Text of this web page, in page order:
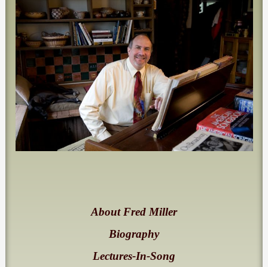
About Fred Miller
Biography
Lectures-In-Song